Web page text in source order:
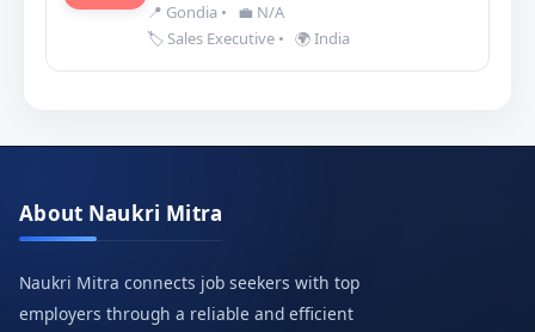
📍 Gondia •
💼 N/A
🏷️ Sales Executive • 🌍 India
About Naukri Mitra
Naukri Mitra connects job seekers with top
employers through a reliable and efficient